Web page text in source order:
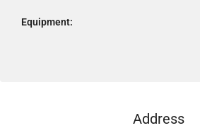
Equipment:
Address